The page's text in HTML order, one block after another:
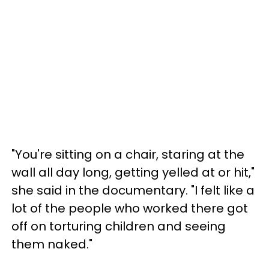
"You're sitting on a chair, staring at the
wall all day long, getting yelled at or hit,"
she said in the documentary. "I felt like a
lot of the people who worked there got
off on torturing children and seeing
them naked."